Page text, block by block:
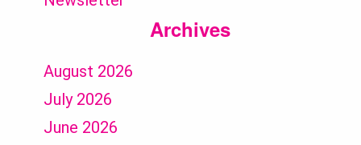
Archives
August 2026
July 2026
June 2026